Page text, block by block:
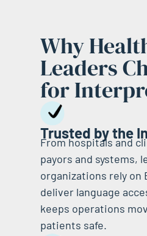
Why
Leaders
for
Trusted by the
From hospitals and
payors and systems,
organizations rely on
deliver language
keeps operations
patients safe.